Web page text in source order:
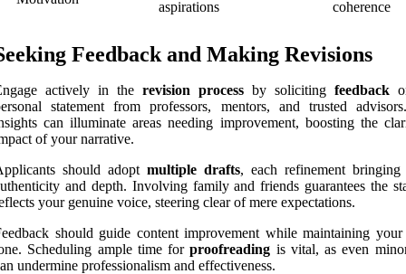
aspirations coherence
Feedback and Making Revisions
actively in the revision process by soliciting feedback
statement from professors, mentors, and trusted
can illuminate areas needing improvement, boosting the
of your narrative.
should adopt multiple drafts, each refinement bringing
and depth. Involving family and friends guarantees the
your genuine voice, steering clear of mere expectations.
should guide content improvement while maintaining your
Scheduling ample time forproofreading is vital, as even
undermine professionalism and effectiveness.